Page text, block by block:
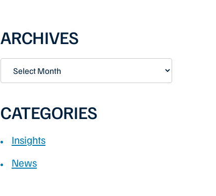
PRIMARY
SIDEBAR
ARCHIVES
Archives
CATEGORIES
Insights
News